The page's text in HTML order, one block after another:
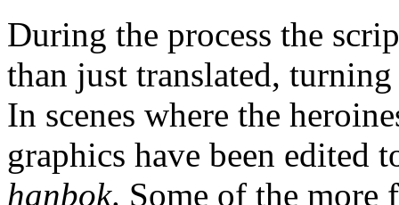
During the process the
than just translated,
In scenes where the
graphics have been edited
hanbok. Some of the more